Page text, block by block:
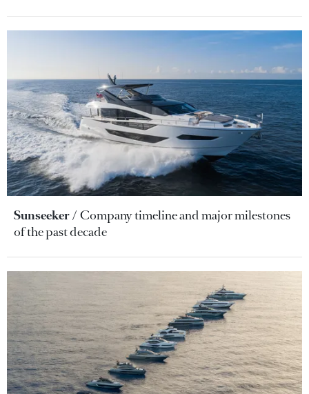
Sunseeker
Company timeline and major milestones
of the past decade